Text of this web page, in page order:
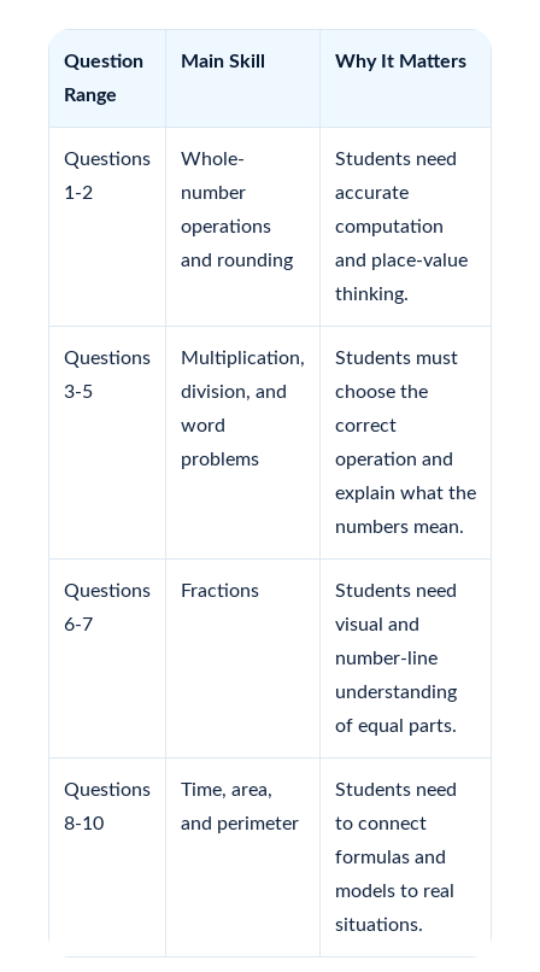
Question
Range
Main Skill Why It Matters
Questions
1-2
Whole-
number
operations
and rounding
Students need
accurate
computation
and place-value
thinking.
Questions
3-5
Multiplication,
division, and
word
problems
Students must
choose the
correct
operation and
explain what the
numbers mean.
Questions
6-7
Fractions
Students need
visual and
number-line
understanding
of equal parts.
Questions
8-10
Time, area,
and perimeter
Students need
to connect
formulas and
models to real
situations.